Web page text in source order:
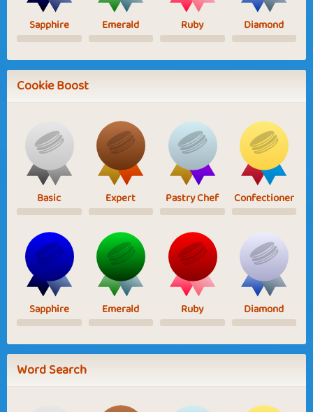
Sapphire Emerald Ruby Diamond
Cookie Boost
Basic Expert Pastry Chef Confectioner
Sapphire Emerald Ruby Diamond
Word Search